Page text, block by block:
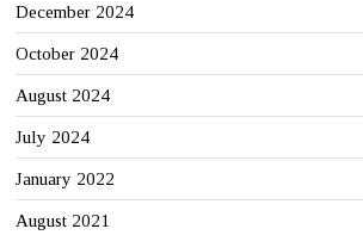
December 2024
October 2024
August 2024
July 2024
January 2022
August 2021